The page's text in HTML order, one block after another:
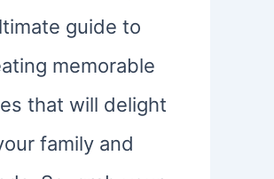
guide to
memorable
that will delight
family and